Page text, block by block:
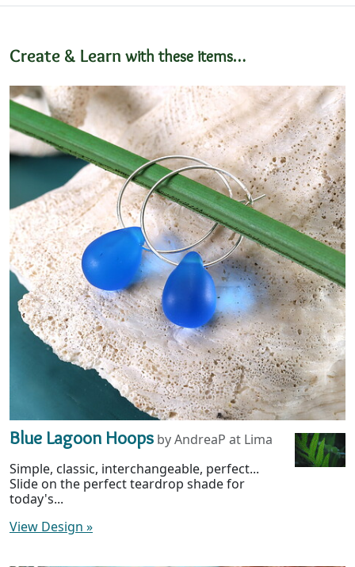
Create & Learn with these items…
Blue Lagoon Hoops by AndreaP at Lima
Simple, classic, interchangeable, perfect...
Slide on the perfect teardrop shade for
today's...
View Design »